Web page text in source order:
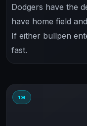
Dodgers have the
have home field
If either bullpen
fast.
13